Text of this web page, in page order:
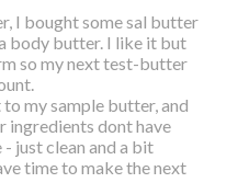
I bought some sal butter
body butter. I like it but
so my next test-butter
my sample butter, and
ingredients dont have
just clean and a bit
time to make the next